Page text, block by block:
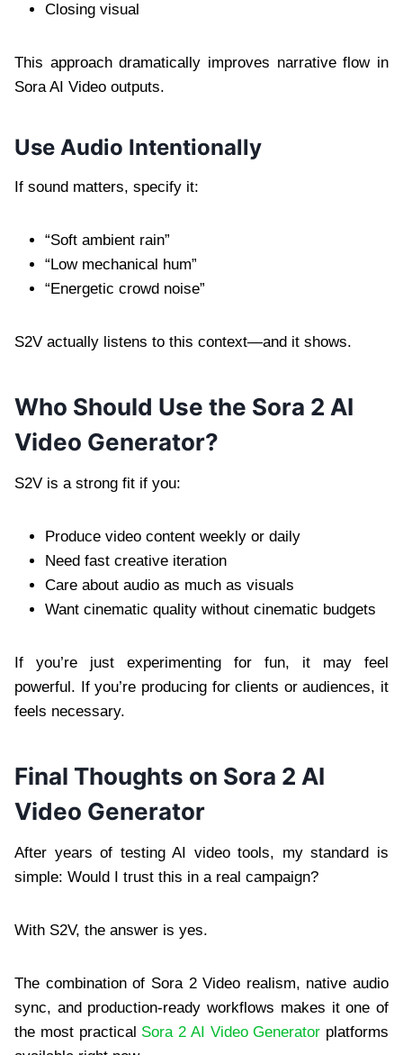
Closing visual
This approach dramatically improves narrative flow in
Sora AI Video outputs.
Use Audio Intentionally
If sound matters, specify it:
“Soft ambient rain”
“Low mechanical hum”
“Energetic crowd noise”
S2V actually listens to this context—and it shows.
Who Should Use the Sora 2 AI
Video Generator?
S2V is a strong fit if you:
Produce video content weekly or daily
Need fast creative iteration
Care about audio as much as visuals
Want cinematic quality without cinematic budgets
If you’re just experimenting for fun, it may feel
powerful. If you’re producing for clients or audiences, it
feels necessary.
Final Thoughts on Sora 2 AI
Video Generator
After years of testing AI video tools, my standard is
simple: Would I trust this in a real campaign?
With S2V, the answer is yes.
The combination of Sora 2 Video realism, native audio
sync, and production-ready workflows makes it one of
the most practical Sora 2 AI Video Generator platforms